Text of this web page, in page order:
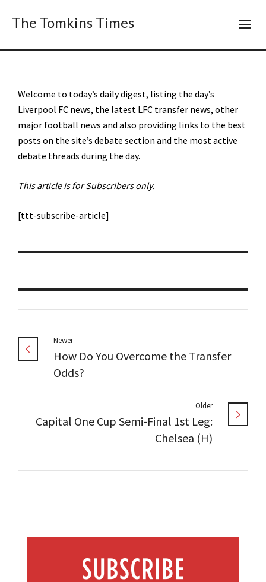
The Tomkins Times
Welcome to today’s daily digest, listing the day’s
Liverpool FC news, the latest LFC transfer news, other
major football news and also providing links to the best
posts on the site’s debate section and the most active
debate threads during the day.
This article is for Subscribers only.
[ttt-subscribe-article]
Newer
How Do You Overcome the Transfer
Odds?
Older
Capital One Cup Semi-Final 1st Leg:
Chelsea (H)